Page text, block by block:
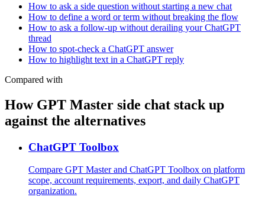
How to ask a side question without starting a new chat
How to define a word or term without breaking the flow
How to ask a follow-up without derailing your ChatGPT
thread
How to spot-check a ChatGPT answer
How to highlight text in a ChatGPT reply
Compared with
How GPT Master side chat stack up
against the alternatives
ChatGPT Toolbox
Compare GPT Master and ChatGPT Toolbox on platform
scope, account requirements, export, and daily ChatGPT
organization.